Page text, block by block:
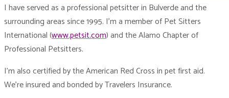
I have served as a professional petsitter in Bulverde and the
surrounding areas since 1995. I’m a member of Pet Sitters
International (www.petsit.com) and the Alamo Chapter of
Professional Petsitters.
I’m also certified by the American Red Cross in pet first aid.
We’re insured and bonded by Travelers Insurance.